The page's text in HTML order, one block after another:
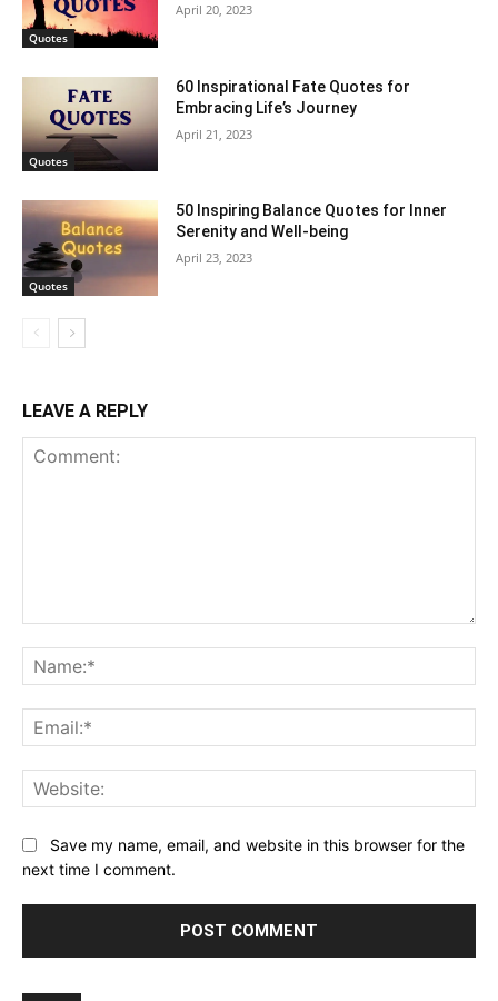
Quotes
April 20, 2023
Quotes
60 Inspirational Fate Quotes for
Embracing Life’s Journey
April 21, 2023
Quotes
50 Inspiring Balance Quotes for Inner
Serenity and Well-being
April 23, 2023
LEAVE A REPLY
Save my name, email, and website in this browser for the
next time I comment.